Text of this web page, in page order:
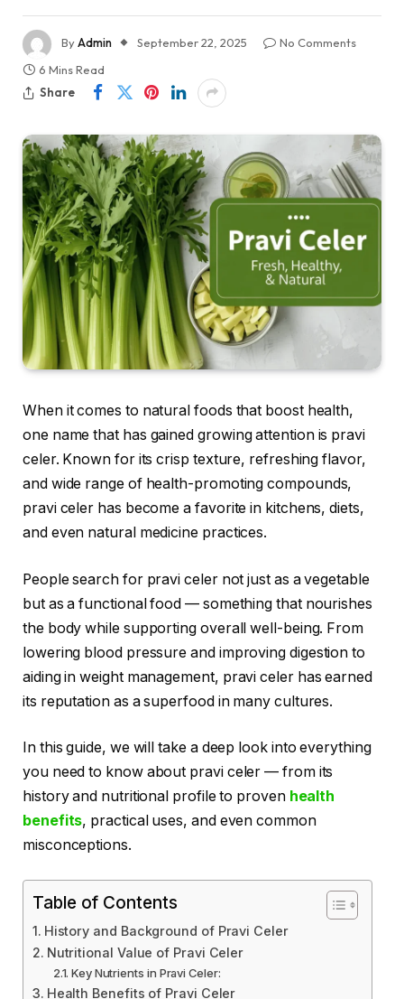
ByAdmin September 22, 2025
No Comments
6 Mins Read
Share
When it comes to natural foods that boost health,
one name that has gained growing attention is pravi
celer. Known for its crisp texture, refreshing flavor,
and wide range of health-promoting compounds,
pravi celer has become a favorite in kitchens, diets,
and even natural medicine practices.
People search for pravi celer not just as a vegetable
but as a functional food — something that nourishes
the body while supporting overall well-being. From
lowering blood pressure and improving digestion to
aiding in weight management, pravi celer has earned
its reputation as a superfood in many cultures.
In this guide, we will take a deep look into everything
you need to know about pravi celer — from its
history and nutritional profile to proven health
benefits, practical uses, and even common
misconceptions.
Table of Contents
History and Background of Pravi Celer
Nutritional Value of Pravi Celer
Key Nutrients in Pravi Celer:
Health Benefits of Pravi Celer